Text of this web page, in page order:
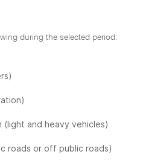
during the selected period:
(light and heavy vehicles)
roads or off public roads)